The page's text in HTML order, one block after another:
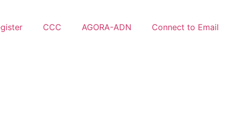
CCC AGORA-ADN Connect to Email